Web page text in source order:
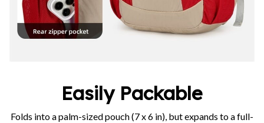
Easily Packable
Folds into a palm-sized pouch (7 x 6 in), but expands to a full-